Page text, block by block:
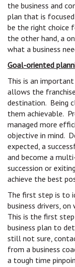
the business and
plan that is
be the right choice
the other hand, a
what a business
Goal-oriented
This is an
allows the
destination. Being
them achievable.
managed more
objective in mind.
expected, a
and become a
succession or
achieve the best
The first step is to
business drivers, on
This is the first step
business plan to
still not sure,
from a business
a tough time